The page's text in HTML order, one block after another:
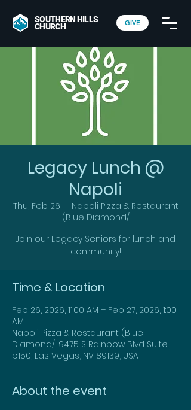
SOUTHERN HILLS
CHURCH GIVE
Legacy Lunch @
Napoli
Thu, Feb 26
Napoli Pizza & Restaurant
(Blue Diamond/
Join our Legacy Seniors for lunch and
community!
Time & Location
Feb 26, 2026, 11:00 AM – Feb 27, 2026, 1:00
AM
Napoli Pizza & Restaurant (Blue
Diamond/, 9475 S Rainbow Blvd Suite
b150, Las Vegas, NV 89139, USA
About the event